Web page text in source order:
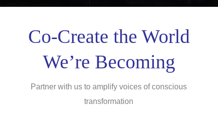
Co-Create the World
We’re Becoming
Partner with us to amplify voices of conscious
transformation